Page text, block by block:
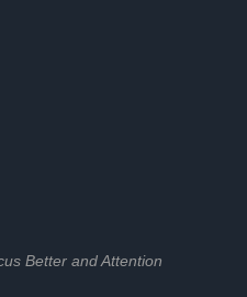
Better and Attention